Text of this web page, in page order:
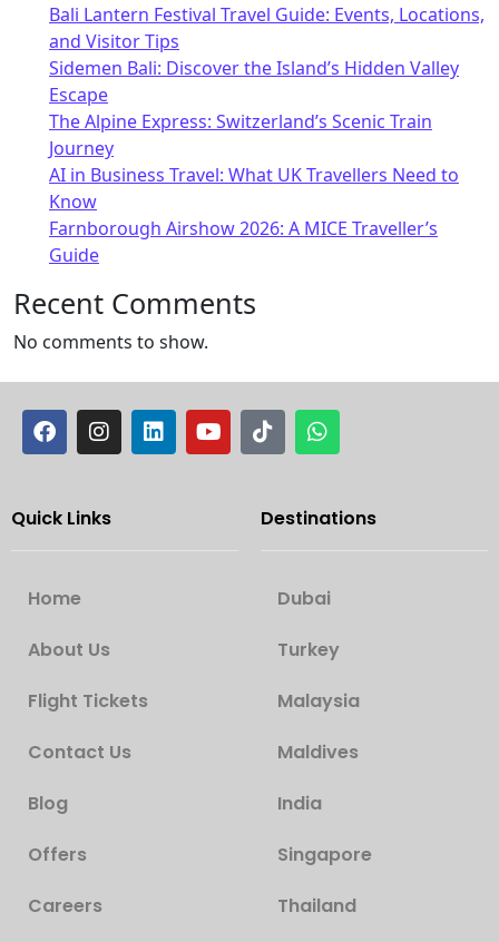
Bali Lantern Festival Travel Guide: Events, Locations,
and Visitor Tips
Sidemen Bali: Discover the Island’s Hidden Valley
Escape
The Alpine Express: Switzerland’s Scenic Train
Journey
AI in Business Travel: What UK Travellers Need to
Know
Farnborough Airshow 2026: A MICE Traveller’s
Guide
Recent Comments
No comments to show.
Quick Links
Home
About Us
Flight Tickets
Contact Us
Blog
Offers
Careers
Destinations
Dubai
Turkey
Malaysia
Maldives
India
Singapore
Thailand